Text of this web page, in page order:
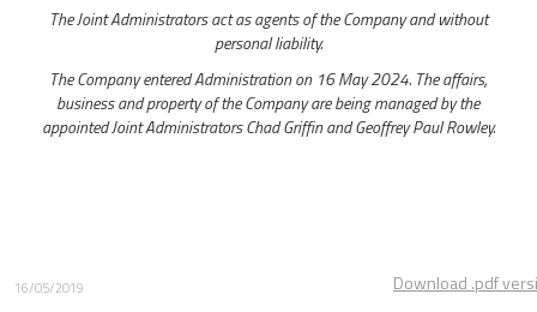
SUSTAINABILITY
The Joint Administrators act as agents of the Company and without
personal liability.
The Company entered Administration on 16 May 2024. The affairs,
business and property of the Company are being managed by the
appointed Joint Administrators Chad Griffin and Geoffrey Paul Rowley.
16/05/2019 Download .pdf